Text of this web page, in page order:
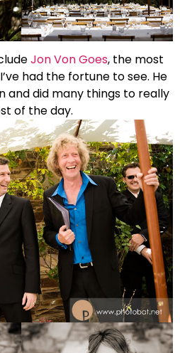
Jon Von Goes, the most
had the fortune to see. He
and did many things to really
of the day.